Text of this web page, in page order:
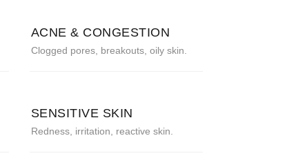
ACNE & CONGESTION
Clogged pores, breakouts, oily skin.
SENSITIVE SKIN
Redness, irritation, reactive skin.